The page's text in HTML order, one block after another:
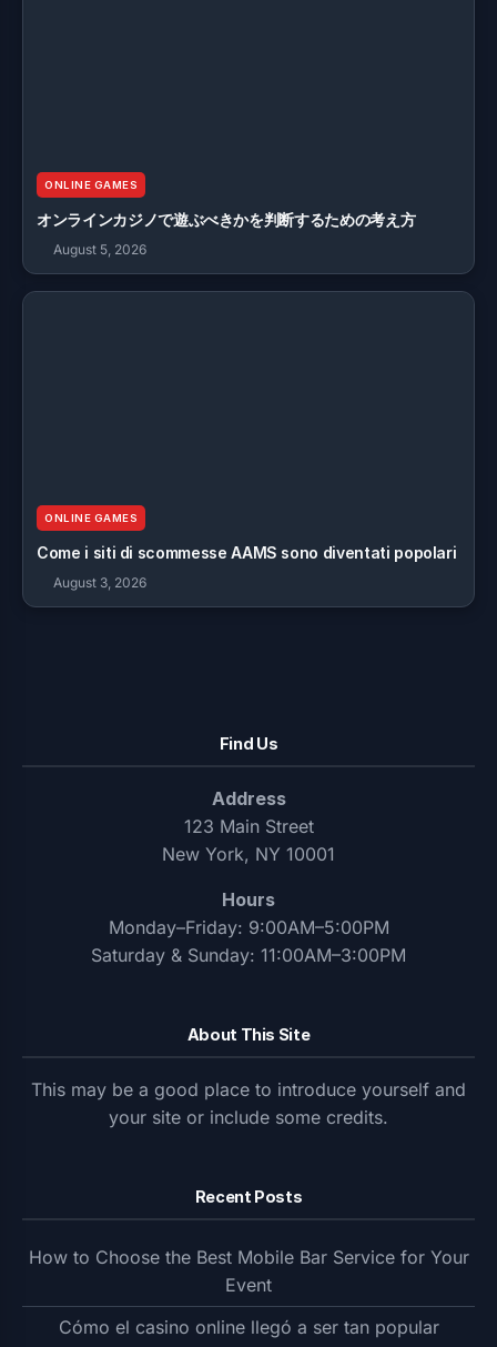
ONLINE GAMES
オンラインカジノで遊ぶべきかを判断するための考え方
August 5, 2026
ONLINE GAMES
Come i siti di scommesse AAMS sono diventati popolari
August 3, 2026
Find Us
Address
123 Main Street
New York, NY 10001
Hours
Monday–Friday: 9:00AM–5:00PM
Saturday & Sunday: 11:00AM–3:00PM
About This Site
This may be a good place to introduce yourself and
your site or include some credits.
Recent Posts
How to Choose the Best Mobile Bar Service for Your
Event
Cómo el casino online llegó a ser tan popular